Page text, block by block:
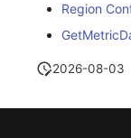
Region
2026-08-03